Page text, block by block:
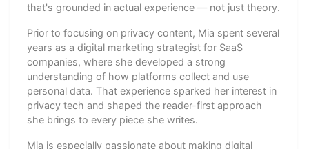
that's grounded in actual experience — not just theory.
Prior to focusing on privacy content, Mia spent several
years as a digital marketing strategist for SaaS
companies, where she developed a strong
understanding of how platforms collect and use
personal data. That experience sparked her interest in
privacy tech and shaped the reader-first approach
she brings to every piece she writes.
Mia is especially passionate about making digital